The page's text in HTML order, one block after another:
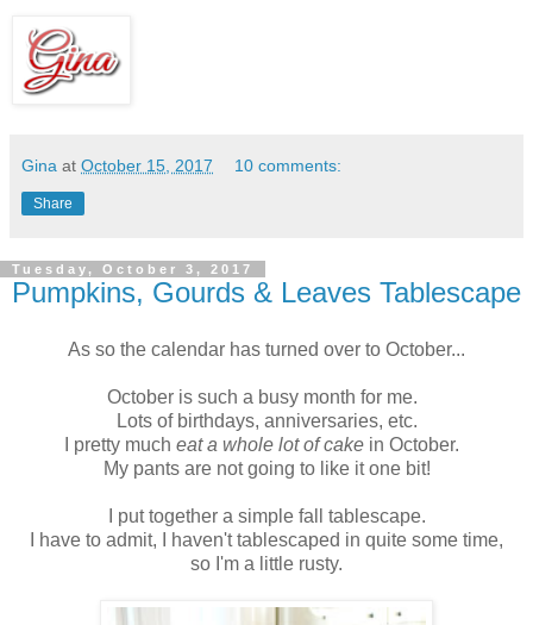
Gina at October 15, 2017 10 comments:
Share
Tuesday, October 3, 2017
Pumpkins, Gourds & Leaves Tablescape
As so the calendar has turned over to October...
October is such a busy month for me.
Lots of birthdays, anniversaries, etc.
I pretty much eat a whole lot of cake in October.
My pants are not going to like it one bit!
I put together a simple fall tablescape.
I have to admit, I haven't tablescaped in quite some time,
so I'm a little rusty.